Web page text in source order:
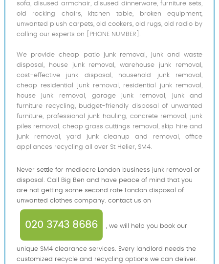
sofa, disused armchair, disused dinnerware, furniture sets,
old rocking chairs, kitchen table, broken equipment,
unwanted plush carpets, old cookers, old rugs, old radio by
calling our experts on [PHONE NUMBER].
We provide cheap patio junk removal, junk and waste
disposal, house junk removal, warehouse junk removal,
cost-effective junk disposal, household junk removal,
cheap residential junk removal, residential junk removal,
house junk removal, garage junk removal, junk and
furniture recycling, budget-friendly disposal of unwanted
furniture, professional junk hauling, concrete removal, junk
piles removal, cheap grass cuttings removal, skip hire and
junk removal, yard junk cleanup and removal, office
appliances recycling all over St Helier, SM4.
Never settle for mediocre London business junk removal or
disposal. Call Big Ben and have peace of mind that you
are not getting some second rate London disposal of
unwanted clothes company. contact us on
020 3743 8686 , we will help you book our
unique SM4 clearance services. Every landlord needs the
customized recycle and recycling options we can deliver.